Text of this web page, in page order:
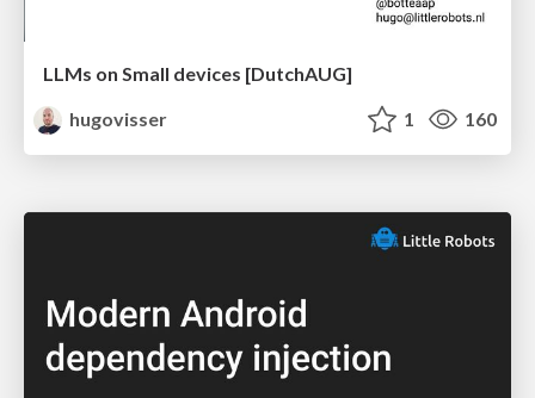
LLMs on Small devices [DutchAUG]
hugovisser
1 160